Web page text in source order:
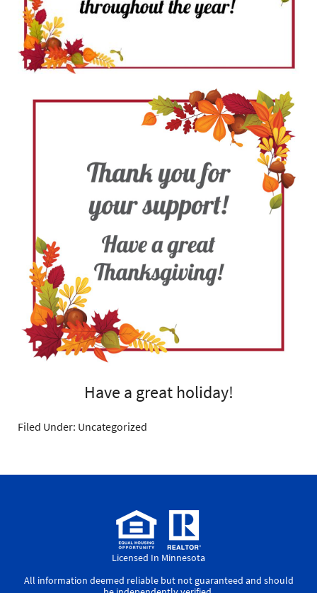
Have a great holiday!
Filed Under: Uncategorized
Licensed In Minnesota
All information deemed reliable but not guaranteed and should